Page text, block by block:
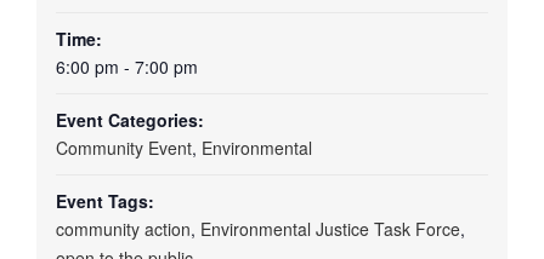
Time:
6:00 pm - 7:00 pm
Event Categories:
Community Event, Environmental
Event Tags:
community action, Environmental Justice Task Force,